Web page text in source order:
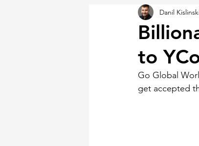
to
Danil
Go Global
get accepted